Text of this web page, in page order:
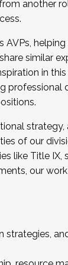
in joining a
another
AVPs,
similar
in
professional
of our
like Title
our
strategies,